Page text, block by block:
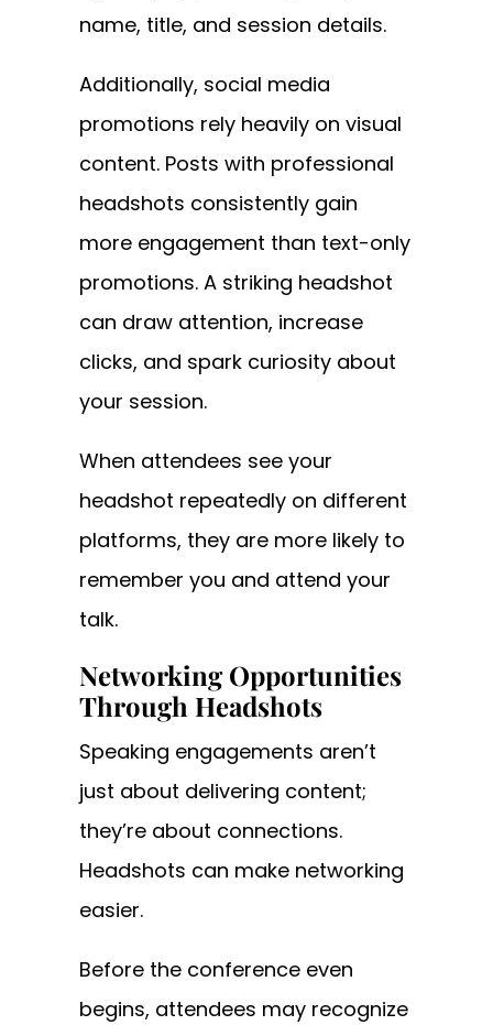
name, title, and session details.
Additionally, social media
promotions rely heavily on visual
content. Posts with professional
headshots consistently gain
more engagement than text-only
promotions. A striking headshot
can draw attention, increase
clicks, and spark curiosity about
your session.
When attendees see your
headshot repeatedly on different
platforms, they are more likely to
remember you and attend your
talk.
Networking Opportunities
Through Headshots
Speaking engagements aren’t
just about delivering content;
they’re about connections.
Headshots can make networking
easier.
Before the conference even
begins, attendees may recognize